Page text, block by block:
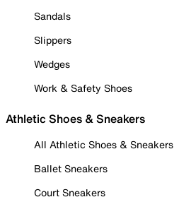
Sandals
Slippers
Wedges
Work & Safety Shoes
Athletic Shoes & Sneakers
All Athletic Shoes & Sneakers
Ballet Sneakers
Court Sneakers